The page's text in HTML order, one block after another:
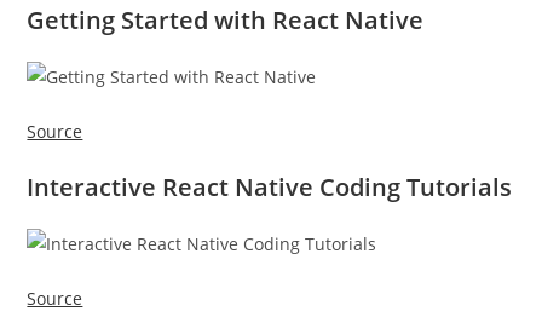
Getting Started with React Native
Source
Interactive React Native Coding Tutorials
Source